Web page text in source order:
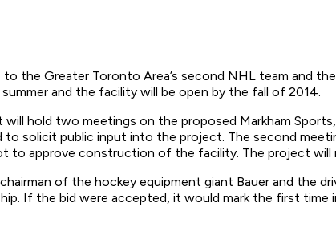
the Greater Toronto Area’s second NHL team and
and the facility will be open by the fall of 2014.
hold two meetings on the proposed Markham
to solicit public input into the project. The second
to approve construction of the facility. The project will
of the hockey equipment giant Bauer and the
If the bid were accepted, it would mark the first time